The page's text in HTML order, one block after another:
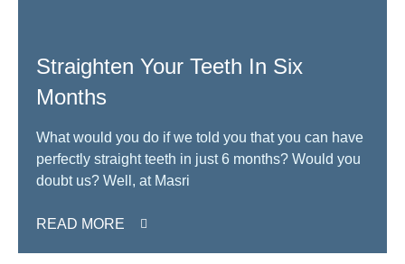
Straighten Your Teeth In Six
Months
What would you do if we told you that you can have
perfectly straight teeth in just 6 months? Would you
doubt us? Well, at Masri
READ MORE